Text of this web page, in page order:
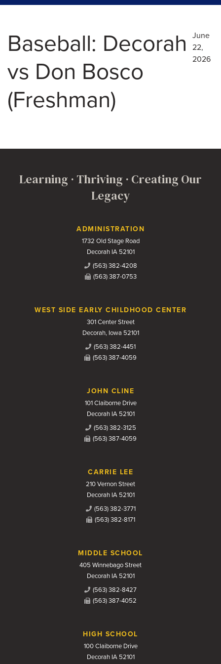
Baseball: Decorah
vs Don Bosco
(Freshman)
June
22,
2026
Learning · Thriving · Creating Our
Legacy
Contact UsADMINISTRATION
1732 Old Stage Road
Decorah IA 52101
(563) 382-4208
(563) 387-0753
WEST SIDE EARLY CHILDHOOD CENTER
301 Center Street
Decorah, Iowa 52101
(563) 382-4451
(563) 387-4059
JOHN CLINE
101 Claiborne Drive
Decorah IA 52101
(563) 382-3125
(563) 387-4059
CARRIE LEE
210 Vernon Street
Decorah IA 52101
(563) 382-3771
(563) 382-8171
MIDDLE SCHOOL
405 Winnebago Street
Decorah IA 52101
(563) 382-8427
(563) 387-4052
HIGH SCHOOL
100 Claiborne Drive
Decorah IA 52101